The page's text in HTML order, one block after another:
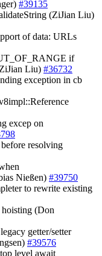
#39135
(ZiJian Liu)
of data: URLs
if
Liu) #36732
exception in cb
excep on
resolving
Nießen) #39750
to rewrite existing
(Don
getter/setter
#39576
level await